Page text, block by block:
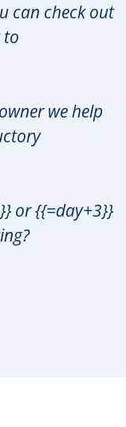
can check out
to
we help
or {{=day+3}}